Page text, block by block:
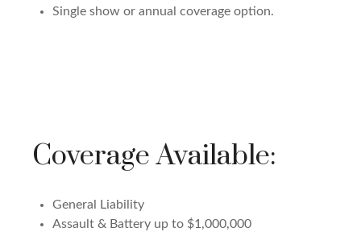
Single show or annual coverage option.
Coverage Available:
General Liability
Assault & Battery up to $1,000,000